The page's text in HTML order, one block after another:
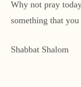
Why not pray
something that
Shabbat Shalom